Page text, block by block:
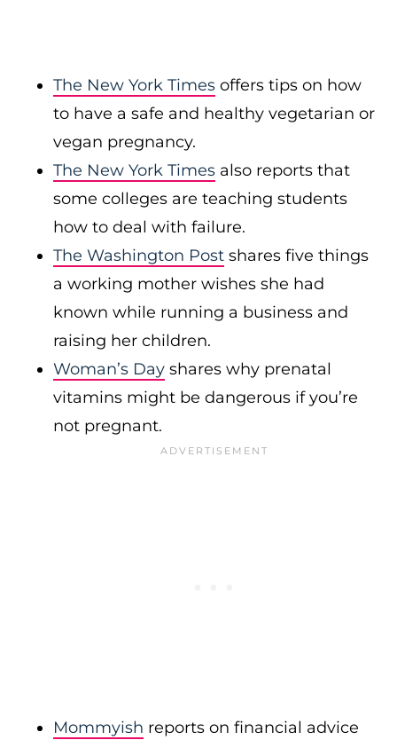
The New York Times offers tips on how
to have a safe and healthy vegetarian or
vegan pregnancy.
The New York Times also reports that
some colleges are teaching students
how to deal with failure.
The Washington Post shares five things
a working mother wishes she had
known while running a business and
raising her children.
Woman’s Day shares why prenatal
vitamins might be dangerous if you’re
not pregnant.
Mommyish reports on financial advice